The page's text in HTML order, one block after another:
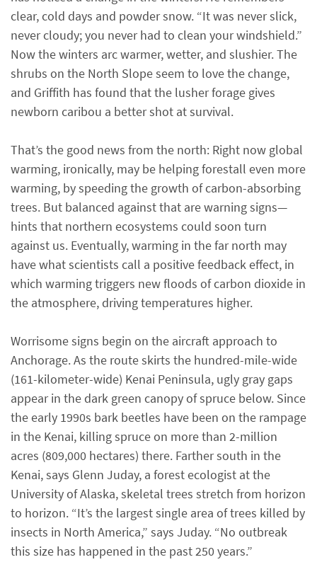
clear, cold days and powder snow. “It was never slick,
never cloudy; you never had to clean your windshield.”
Now the winters arc warmer, wetter, and slushier. The
shrubs on the North Slope seem to love the change,
and Griffith has found that the lusher forage gives
newborn caribou a better shot at survival.
That’s the good news from the north: Right now global
warming, ironically, may be helping forestall even more
warming, by speeding the growth of carbon-absorbing
trees. But balanced against that are warning signs—
hints that northern ecosystems could soon turn
against us. Eventually, warming in the far north may
have what scientists call a positive feedback effect, in
which warming triggers new floods of carbon dioxide in
the atmosphere, driving temperatures higher.
Worrisome signs begin on the aircraft approach to
Anchorage. As the route skirts the hundred-mile-wide
(161-kilometer-wide) Kenai Peninsula, ugly gray gaps
appear in the dark green canopy of spruce below. Since
the early 1990s bark beetles have been on the rampage
in the Kenai, killing spruce on more than 2-million
acres (809,000 hectares) there. Farther south in the
Kenai, says Glenn Juday, a forest ecologist at the
University of Alaska, skeletal trees stretch from horizon
to horizon. “It’s the largest single area of trees killed by
insects in North America,” says Juday. “No outbreak
this size has happened in the past 250 years.”